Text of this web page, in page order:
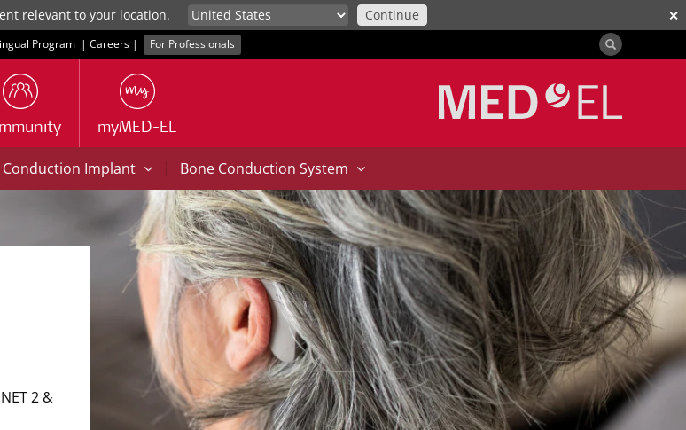
✕
relevant to your location. Continue
Program | Careers | For Professionals
myMED-EL
Conduction Implant | Bone Conduction System
2 &